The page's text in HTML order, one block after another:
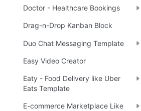
Doctor - Healthcare Bookings
Drag-n-Drop Kanban Block
Duo Chat Messaging Template
Easy Video Creator
Eaty - Food Delivery like Uber
Eats Template
E-commerce Marketplace Like